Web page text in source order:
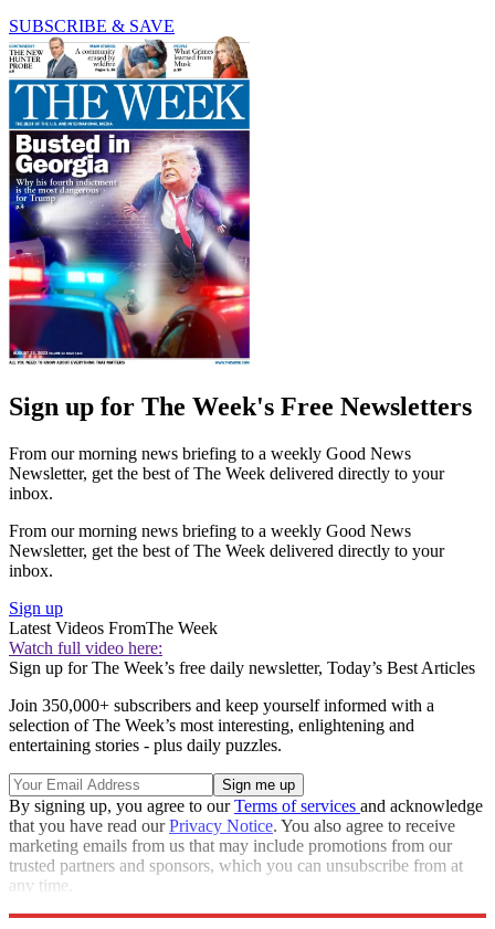
SUBSCRIBE & SAVE
Sign up for The Week's Free Newsletters
From our morning news briefing to a weekly Good News
Newsletter, get the best of The Week delivered directly to your
inbox.
From our morning news briefing to a weekly Good News
Newsletter, get the best of The Week delivered directly to your
inbox.
Sign up
Latest Videos FromThe Week
Watch full video here:
Sign up for The Week’s free daily newsletter, Today’s Best Articles
Join 350,000+ subscribers and keep yourself informed with a
selection of The Week’s most interesting, enlightening and
entertaining stories - plus daily puzzles.
By signing up, you agree to ourTerms of services and acknowledge
that you have read ourPrivacy Notice. You also agree to receive
marketing emails from us that may include promotions from our
trusted partners and sponsors, which you can unsubscribe from at
any time.